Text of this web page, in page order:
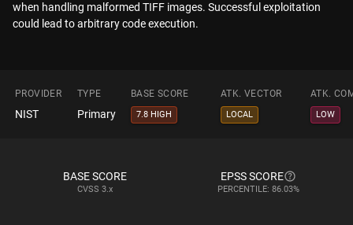
when handling malformed TIFF images. Successful exploitation
could lead to arbitrary code execution.
PROVIDER TYPE BASE SCORE ATK. VECTOR ATK.
NIST Primary 7.8 HIGH LOCAL LOW
BASE SCORE
CVSS 3.x
EPSS SCORE
PERCENTILE: 86.03%